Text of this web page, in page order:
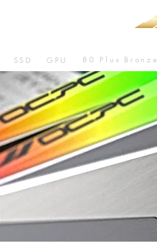
SSD GPU 80 Plus Bronze